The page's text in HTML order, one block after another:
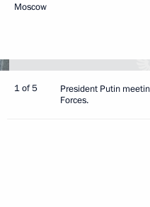
Moscow
1 of 5
President Putin
Forces.